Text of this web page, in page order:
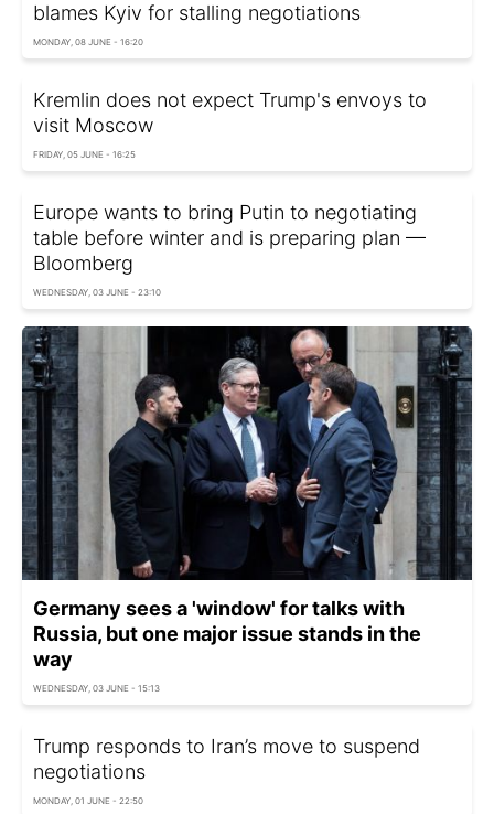
blames Kyiv for stalling negotiations
MONDAY, 08 JUNE - 16:20
Kremlin does not expect Trump's envoys to
visit Moscow
FRIDAY, 05 JUNE - 16:25
Europe wants to bring Putin to negotiating
table before winter and is preparing plan —
Bloomberg
WEDNESDAY, 03 JUNE - 23:10
Germany sees a 'window' for talks with
Russia, but one major issue stands in the
way
WEDNESDAY, 03 JUNE - 15:13
Trump responds to Iran’s move to suspend
negotiations
MONDAY, 01 JUNE - 22:50